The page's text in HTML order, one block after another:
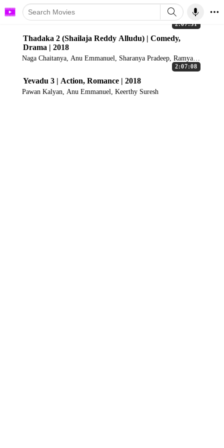
2:07:31
Thadaka 2 (Shailaja Reddy Alludu) | Comedy,
Drama | 2018
Naga Chaitanya, Anu Emmanuel, Sharanya Pradeep, Ramya
2:07:08
Yevadu 3 | Action, Romance | 2018
Pawan Kalyan, Anu Emmanuel, Keerthy Suresh